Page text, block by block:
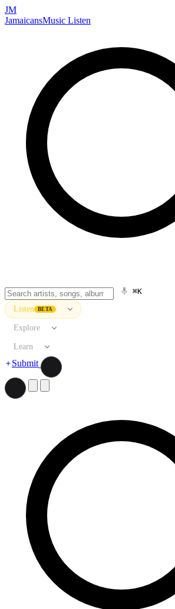
JM
JamaicansMusic Listen
⌘K
Listen BETA
Explore
Learn
Submit